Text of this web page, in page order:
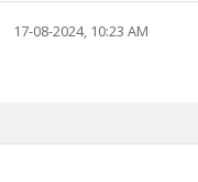
17-08-2024, 10:23 AM